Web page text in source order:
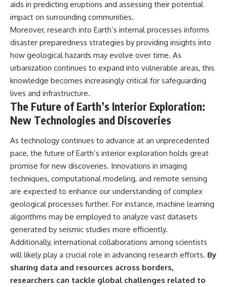
aids in predicting eruptions and assessing their potential
impact on surrounding communities.
Moreover, research into Earth’s internal processes informs
disaster preparedness strategies by providing insights into
how geological hazards may evolve over time. As
urbanization continues to expand into vulnerable areas, this
knowledge becomes increasingly critical for safeguarding
lives and infrastructure.
The Future of Earth’s Interior Exploration:
New Technologies and Discoveries
As technology continues to advance at an unprecedented
pace, the future of Earth’s interior exploration holds great
promise for new discoveries. Innovations in imaging
techniques, computational modeling, and remote sensing
are expected to enhance our understanding of complex
geological processes further. For instance, machine learning
algorithms may be employed to analyze vast datasets
generated by seismic studies more efficiently.
Additionally, international collaborations among scientists
will likely play a crucial role in advancing research efforts. By
sharing data and resources across borders,
researchers can tackle global challenges related to